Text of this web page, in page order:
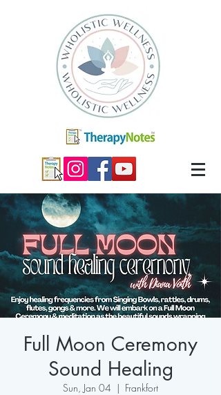
Full Moon Ceremony
Sound Healing
Sun, Jan 04
  |
Frankfort